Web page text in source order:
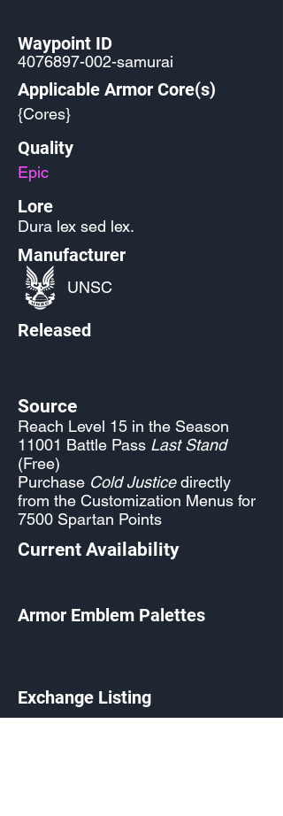
Waypoint ID
4076897-002-samurai
Applicable Armor Core(s)
{Cores}
Quality
Epic
Lore
Dura lex sed lex.
Manufacturer
UNSC
Released
Source
Reach Level 15 in the Season
11001 Battle Pass Last Stand
(Free)
Purchase Cold Justicedirectly
from the Customization Menus for
7500 Spartan Points
Current Availability
Armor Emblem Palettes
Exchange Listing